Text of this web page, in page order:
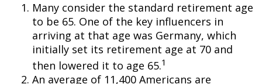
Many consider the standard retirement age
to be 65. One of the key influencers in
arriving at that age was Germany, which
initially set its retirement age at 70 and
then lowered it to age 65.1
An average of 11,400 Americans are